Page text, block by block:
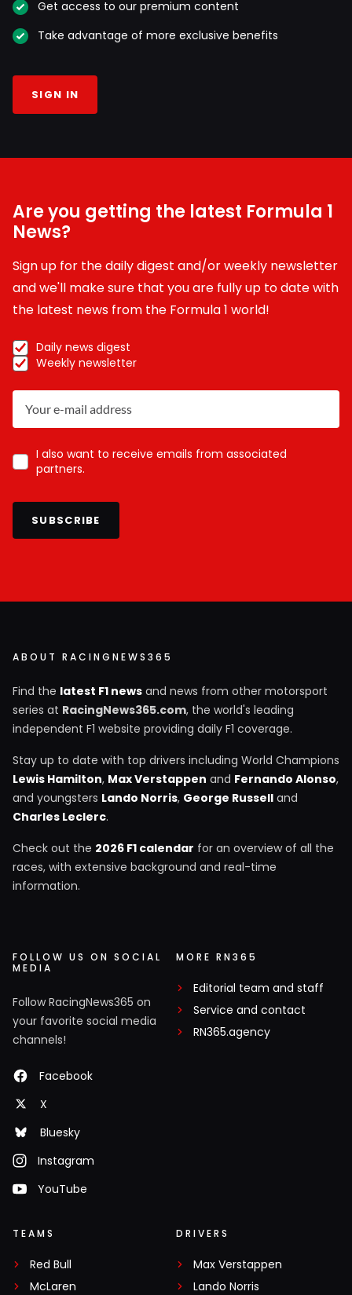
Get access to our premium content
Take advantage of more exclusive benefits
SIGN IN
Are you getting the latest Formula 1
News?
Sign up for the daily digest and/or weekly newsletter
and we'll make sure that you are fully up to date with
the latest news from the Formula 1 world!
Daily news digest
Weekly newsletter
I also want to receive emails from associated
partners.
SUBSCRIBE
ABOUT RACINGNEWS365
Find the latest F1 news and news from other motorsport
series at RacingNews365.com, the world's leading
independent F1 website providing daily F1 coverage.
Stay up to date with top drivers including World Champions
Lewis Hamilton, Max Verstappen and Fernando Alonso,
and youngsters Lando Norris, George Russell and
Charles Leclerc.
Check out the 2026 F1 calendar for an overview of all the
races, with extensive background and real-time
information.
FOLLOW US ON SOCIAL
MEDIA
Follow RacingNews365 on
your favorite social media
channels!
Facebook
X
Bluesky
Instagram
YouTube
MORE RN365
Editorial team and staff
Service and contact
RN365.agency
TEAMS
Red Bull
McLaren
DRIVERS
Max Verstappen
Lando Norris